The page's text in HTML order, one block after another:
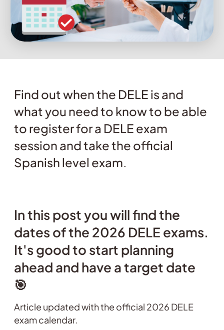
Find out when the DELE is and
what you need to know to be able
to register for a DELE exam
session and take the official
Spanish level exam.
In this post you will find the
dates of the 2026 DELE exams.
It's good to start planning
ahead and have a target date
🎯
Article updated with the official 2026 DELE
exam calendar.